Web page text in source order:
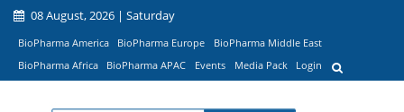
08 August, 2026 | Saturday
BioPharma America BioPharma Europe
BioPharma Middle East
BioPharma Africa
BioPharma APAC Events Media Pack Login